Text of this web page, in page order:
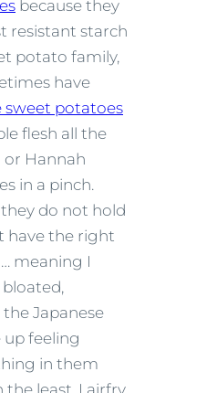
because they
resistant starch
potato family,
have
sweet potatoes
flesh all the
Hannah
in a pinch.
do not hold
have the right
meaning I
Japanese
up feeling
in them
the least. I airfry